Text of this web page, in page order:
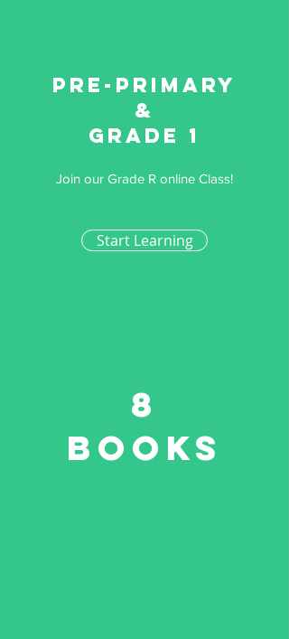
Pre-primary
&
Grade 1
Join our Grade R online Class!
Start Learning
8
Books